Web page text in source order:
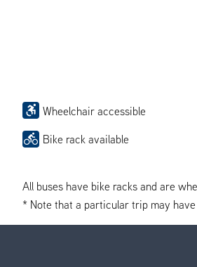
Wheelchair accessible
Bike rack available
All buses have bike racks and are
* Note that a particular trip may